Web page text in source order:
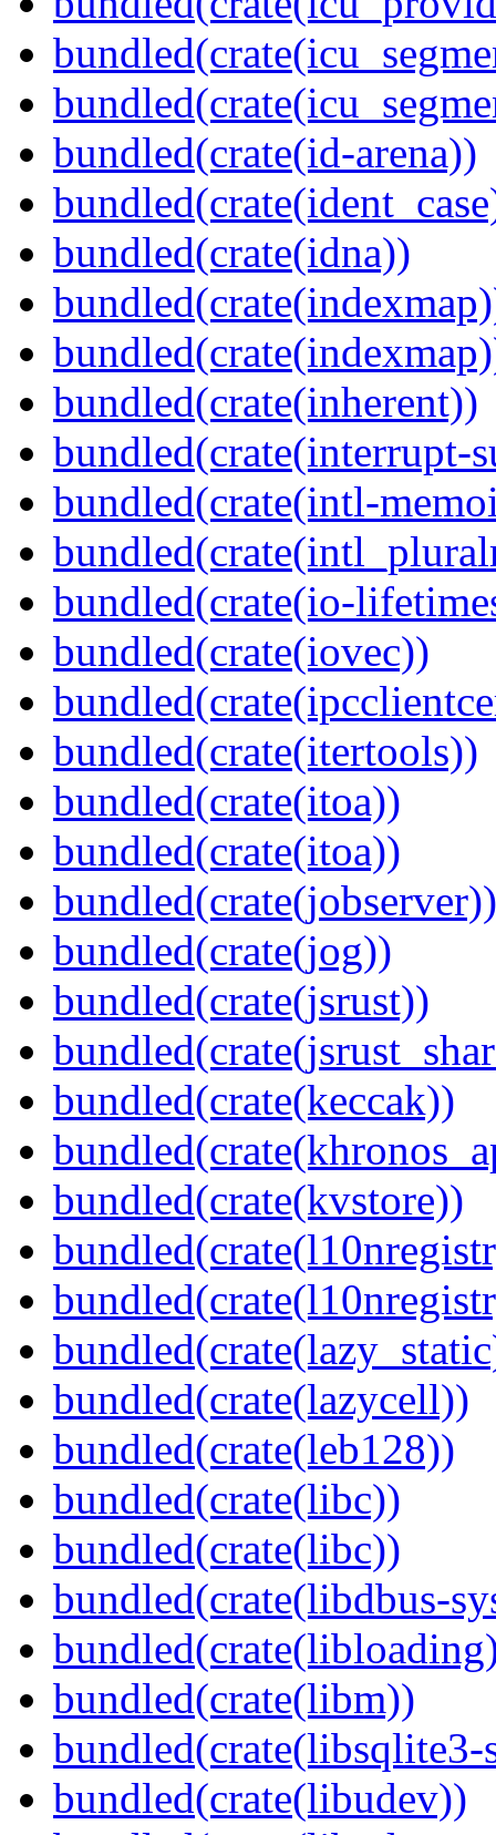
bundled(crate(id-arena))
bundled(crate(idna))
bundled(crate(inherent))
bundled(crate(interrupt-
bundled(crate(intl-
bundled(crate(io-
bundled(crate(iovec))
bundled(crate(itertools))
bundled(crate(itoa))
bundled(crate(itoa))
bundled(crate(jobserver))
bundled(crate(jog))
bundled(crate(jsrust))
bundled(crate(keccak))
bundled(crate(kvstore))
bundled(crate(lazycell))
bundled(crate(leb128))
bundled(crate(libc))
bundled(crate(libc))
bundled(crate(libdbus-
bundled(crate(libm))
bundled(crate(libsqlite3-
bundled(crate(libudev))